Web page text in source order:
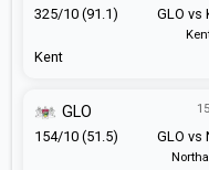
GLO vs
Kent
325/10 (91.1)
GLO vs
GLO
154/10 (51.5)